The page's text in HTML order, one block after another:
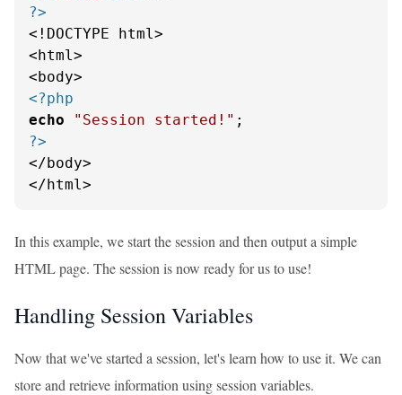
?>
<!DOCTYPE html>
<html>
<?php
echo
"Session started!"
?>
</body>
</html>
In this example, we start the session and then output a simple
HTML page. The session is now ready for us to use!
Handling Session Variables
Now that we've started a session, let's learn how to use it. We can
store and retrieve information using session variables.